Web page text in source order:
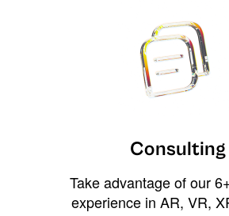
Consulting
Take advantage of our
experience in AR, VR,